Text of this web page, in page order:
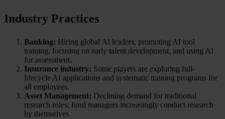
Industry Practices
Banking: Hiring global AI leaders, promoting AI tool
training, focusing on early talent development, and using AI
for assessment.
Insurance industry: Some players are exploring full-
lifecycle AI applications and systematic training programs for
all employees.
Asset Management: Declining demand for traditional
research roles; fund managers increasingly conduct research
by themselves.